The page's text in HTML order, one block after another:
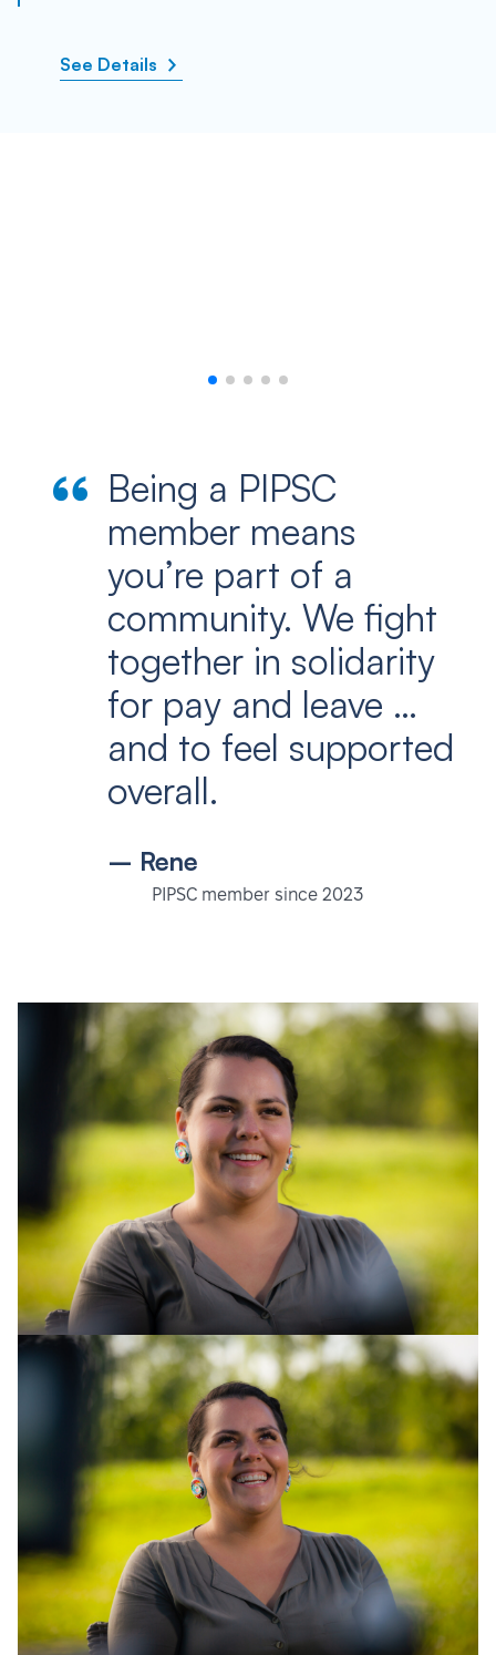
See Details
Being a PIPSC
member means
you’re part of a
community. We fight
together in solidarity
for pay and leave …
and to feel supported
overall.
– Rene
PIPSC member since 2023